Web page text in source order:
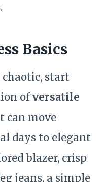
Basics
chaotic, start
ofversatile
can move
days to elegant
blazer, crisp
jeans, a simple